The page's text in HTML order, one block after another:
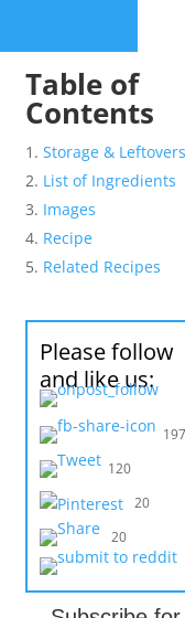
Table of
Contents
Storage & Leftovers
List of Ingredients
Images
Recipe
Related Recipes
Please follow
and like us:
197
120
20
20